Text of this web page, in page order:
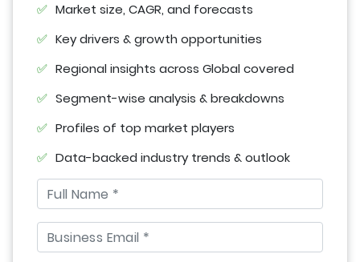
Market size, CAGR, and forecasts
Key drivers & growth opportunities
Regional insights across Global covered
Segment-wise analysis & breakdowns
Profiles of top market players
Data-backed industry trends & outlook